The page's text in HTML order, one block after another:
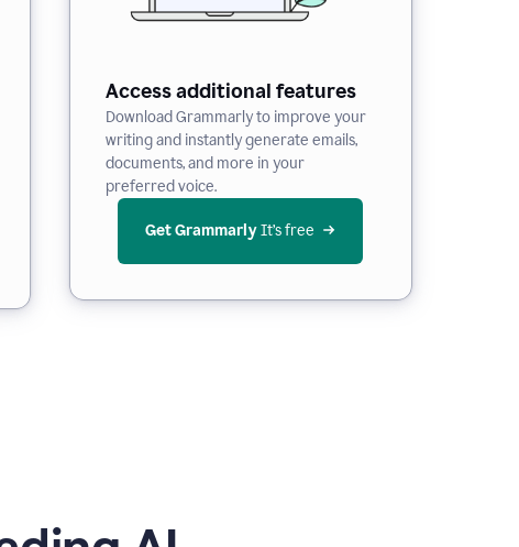
Access additional features
Download Grammarly to improve your
writing and instantly generate emails,
documents, and more in your
preferred voice.
Get Grammarly It’s free